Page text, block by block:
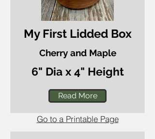
My First Lidded Box
Cherry and Maple
6" Dia x 4" Height
Read More
Go to a Printable Page